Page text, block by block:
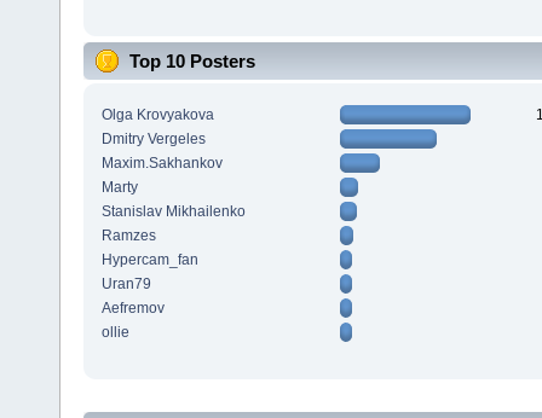
Top 10 Posters
Olga Krovyakova
Dmitry Vergeles
Maxim.Sakhankov
Marty
Stanislav Mikhailenko
Ramzes
Hypercam_fan
Uran79
Aefremov
ollie